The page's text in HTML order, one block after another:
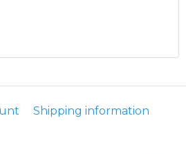
Shipping information